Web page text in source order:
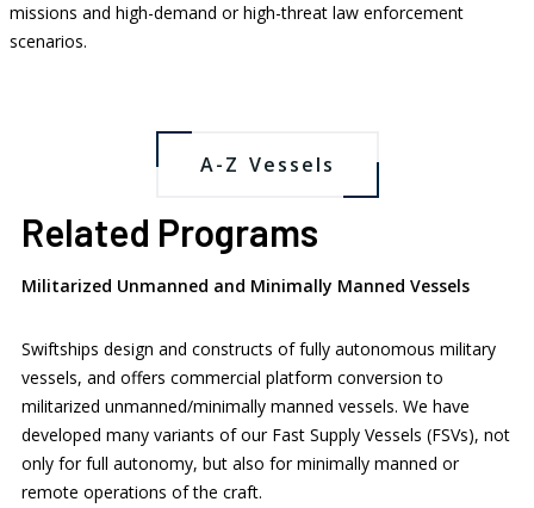
missions and high-demand or high-threat law enforcement
scenarios.
Fast Patrol Vessels
Patrol Boats
Landing Craft Utility
A-Z Vessels
Related Programs
Militarized Unmanned and Minimally Manned Vessels
Swiftships design and constructs of fully autonomous military
vessels, and offers commercial platform conversion to
militarized unmanned/minimally manned vessels. We have
developed many variants of our Fast Supply Vessels (FSVs), not
only for full autonomy, but also for minimally manned or
remote operations of the craft.